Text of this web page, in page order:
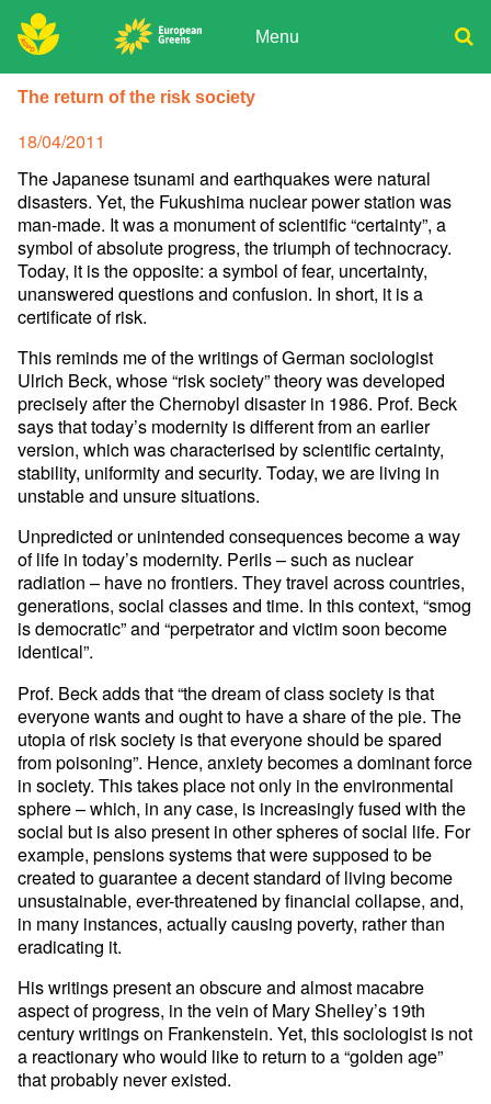
Skip
to
content Menu
Donate
Media
Search
The return of the risk society
Posted
on
18/04/2011
The Japanese tsunami and earthquakes were natural
disasters. Yet, the Fukushima nuc­lear power station was
man-made. It was a monument of scientific “certainty”, a
symbol of absolute progress, the triumph of technocracy.
Today, it is the opposite: a symbol of fear, uncertainty,
unanswered questions and confusion. In short, it is a
certificate of risk.
This reminds me of the writings of German sociologist
Ulrich Beck, whose “risk society” theory was developed
precisely after the Chernobyl disaster in 1986. Prof. Beck
says that today’s modernity is different from an earlier
version, which was characterised by scientific certainty,
stability, uniformity and security. Today, we are living in
unstable and unsure situations.
Unpredicted or unintended consequences become a way
of life in today’s modernity. Perils – such as nuclear
radiation – have no frontiers. They travel across countries,
generations, social classes and time. In this context, “smog
is democratic” and “perpetrator and victim soon become
identical”.
Prof. Beck adds that “the dream of class society is that
everyone wants and ought to have a share of the pie. The
utopia of risk society is that everyone should be spared
from poisoning”. Hence, anxiety becomes a dominant force
in society. This takes place not only in the environmental
sphere – which, in any case, is increasingly fused with the
social but is also present in other spheres of social life. For
example, pensions systems that were supposed to be
created to guarantee a decent standard of living become
unsustainable, ever-threatened by financial collapse, and,
in many instances, actually causing poverty, rather than
eradicating it.
His writings present an obscure and almost macabre
aspect of progress, in the vein of Mary Shelley’s 19th
century writings on Frankenstein. Yet, this sociologist is not
a reactionary who would like to return to a “golden age”
that probably never existed.